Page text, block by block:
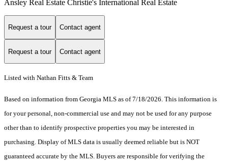
Ansley Real Estate Christie's International Real Estate
Request a tour Contact agent
Request a tour Contact agent
Listed with Nathan Fitts & Team
Based on information from Georgia MLS as of 7/18/2026. This information is
for your personal, non-commercial use and may not be used for any purpose
other than to identify prospective properties you may be interested in
purchasing. Display of MLS data is usually deemed reliable but is NOT
guaranteed accurate by the MLS. Buyers are responsible for verifying the